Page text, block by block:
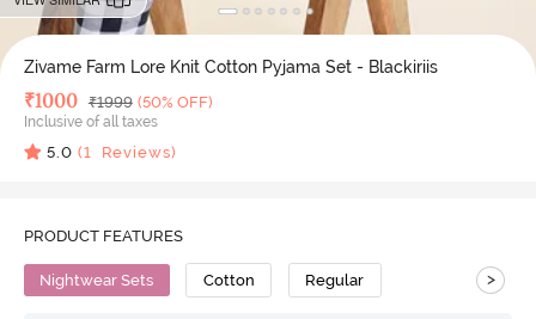
Zivame Farm Lore Knit Cotton Pyjama Set - Blackiriis
Deal Price
₹1000 MRP
₹1999 (50% OFF)
Inclusive of all taxes
5.0 (1 Reviews)
PRODUCT FEATURES
Nightwear Sets Cotton Regular >